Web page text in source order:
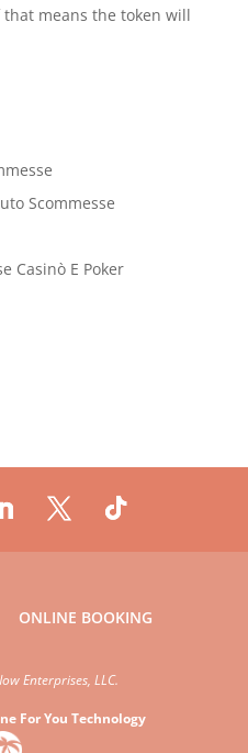
means the token will
Scommesse
Casinò E Poker
ONLINE BOOKING
Enterprises, LLC.
For You Technology